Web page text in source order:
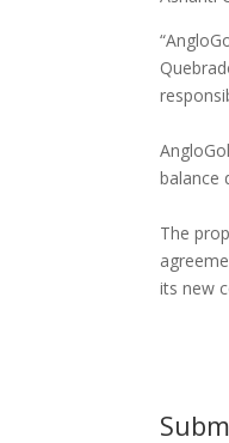
balance
The
its new